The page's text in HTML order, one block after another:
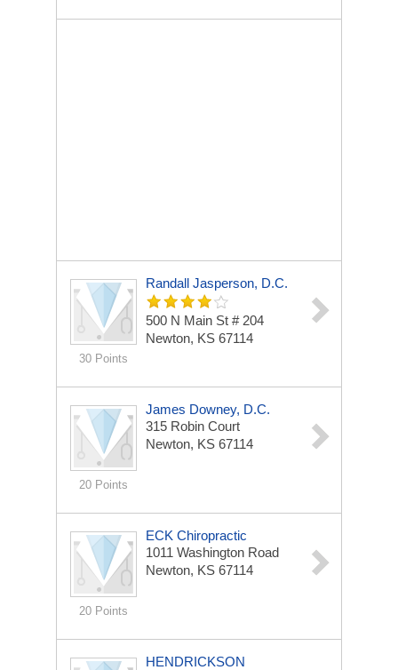
30 Points
Randall Jasperson, D.C.
500 N Main St # 204
Newton, KS 67114
20 Points
James Downey, D.C.
315 Robin Court
Newton, KS 67114
20 Points
ECK Chiropractic
1011 Washington Road
Newton, KS 67114
HENDRICKSON